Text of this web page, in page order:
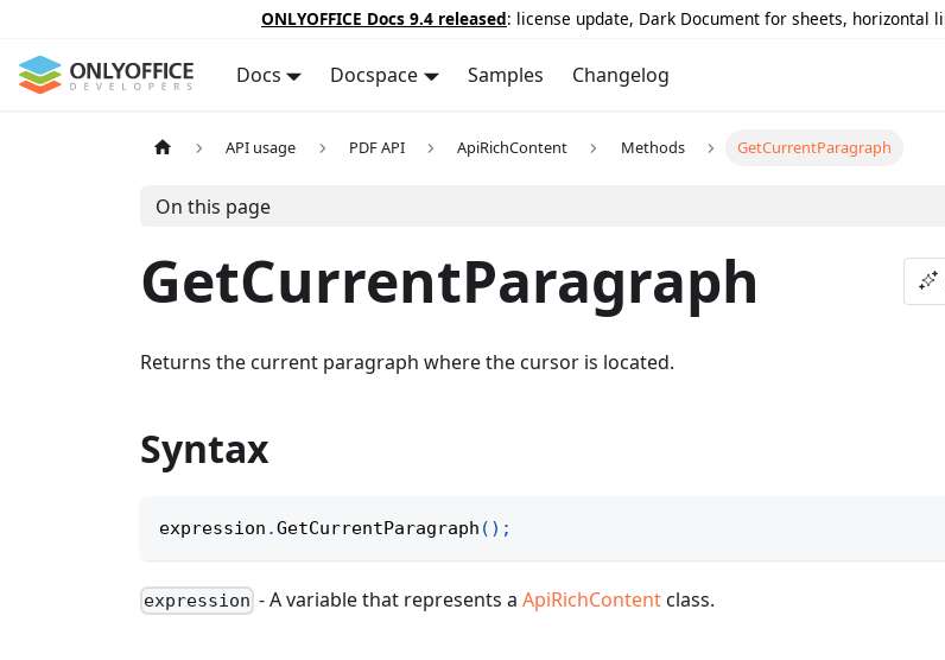
ONLYOFFICE Docs 9.4 released: license update, Dark Document for sheets, horizontal
Docs Docspace Samples Changelog
API usage PDF API ApiRichContent Methods GetCurrentParagraph
On this page
GetCurrentParagraph
Returns the current paragraph where the cursor is located.
Syntax
expression .GetCurrentParagraph ( ) ;
expression - A variable that represents aApiRichContentclass.